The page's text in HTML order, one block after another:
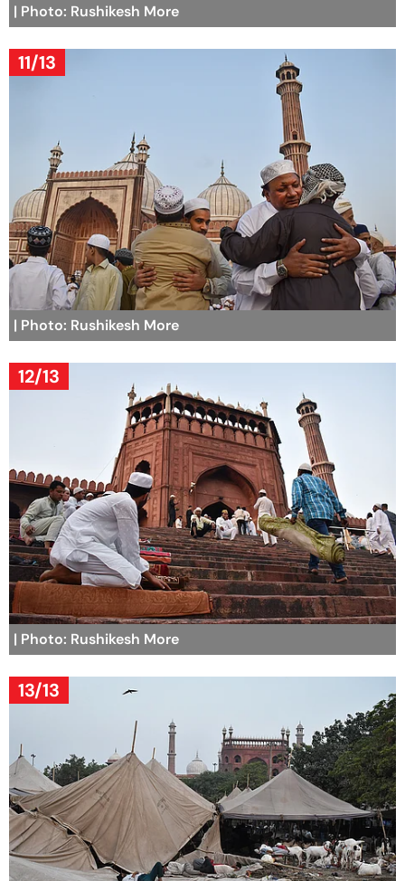
| Photo: Rushikesh More
11/13
| Photo: Rushikesh More
12/13
| Photo: Rushikesh More
13/13